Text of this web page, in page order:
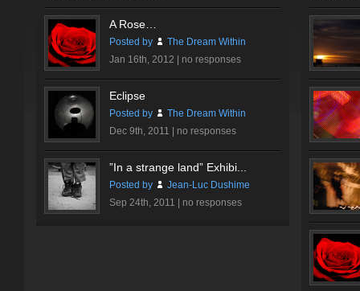
A Rose…
Posted by
The Dream Within
Jan 16th, 2012 | no responses
Eclipse
Posted by
The Dream Within
Dec 9th, 2011 | no responses
”In a strange land” Exhibi...
Posted by
Jean-Luc Dushime
Sep 24th, 2011 | no responses